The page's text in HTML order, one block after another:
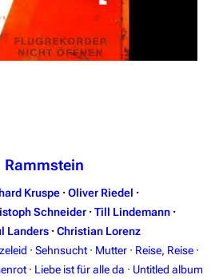
Rammstein
Kruspe · Oliver Riedel ·
Schneider · Till Lindemann ·
Landers · Christian Lorenz
· Sehnsucht · Mutter · Reise, Reise ·
· Liebe ist für alle da · Untitled album